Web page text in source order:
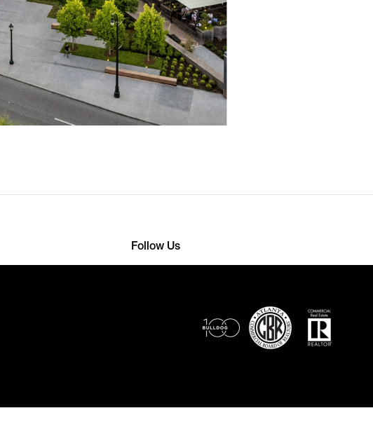
Follow Us